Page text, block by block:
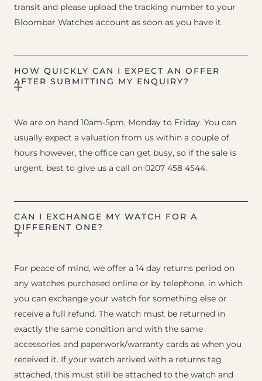
transit and please upload the tracking number to your
Bloombar Watches account as soon as you have it.
HOW QUICKLY CAN I EXPECT AN OFFER
AFTER SUBMITTING MY ENQUIRY?
We are on hand 10am-5pm, Monday to Friday. You can
usually expect a valuation from us within a couple of
hours however, the office can get busy, so if the sale is
urgent, best to give us a call on 0207 458 4544.
CAN I EXCHANGE MY WATCH FOR A
DIFFERENT ONE?
For peace of mind, we offer a 14 day returns period on
any watches purchased online or by telephone, in which
you can exchange your watch for something else or
receive a full refund. The watch must be returned in
exactly the same condition and with the same
accessories and paperwork/warranty cards as when you
received it. If your watch arrived with a returns tag
attached, this must still be attached to the watch and